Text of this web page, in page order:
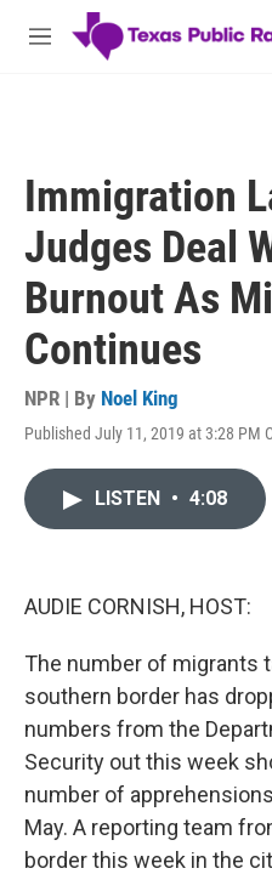
Skip to main content
M
Immigration
Judges Deal
Burnout As
Continues
NPR | By Noel King
Published July 11, 2019 at 3:28 PM
LISTEN • 4:08
AUDIE CORNISH, HOST:
The number of migrants
southern border has
numbers from the
Security out this week
number of
May. A reporting team
border this week in the